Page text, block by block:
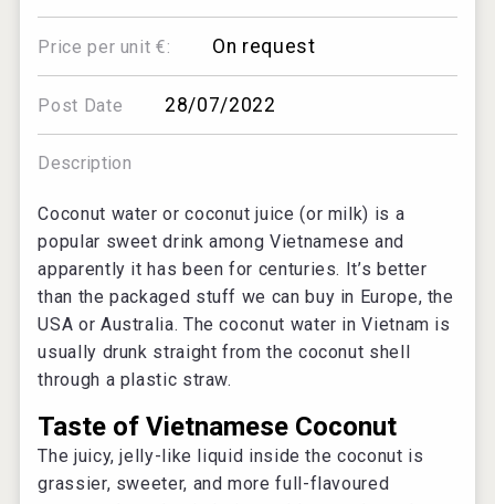
Price per unit €: On request
Post Date 28/07/2022
Description
Coconut water or coconut juice (or milk) is a
popular sweet drink among Vietnamese and
apparently it has been for centuries. It’s better
than the packaged stuff we can buy in Europe, the
USA or Australia. The coconut water in Vietnam is
usually drunk straight from the coconut shell
through a plastic straw.
Taste of Vietnamese Coconut
The juicy, jelly-like liquid inside the coconut is
grassier, sweeter, and more full-flavoured